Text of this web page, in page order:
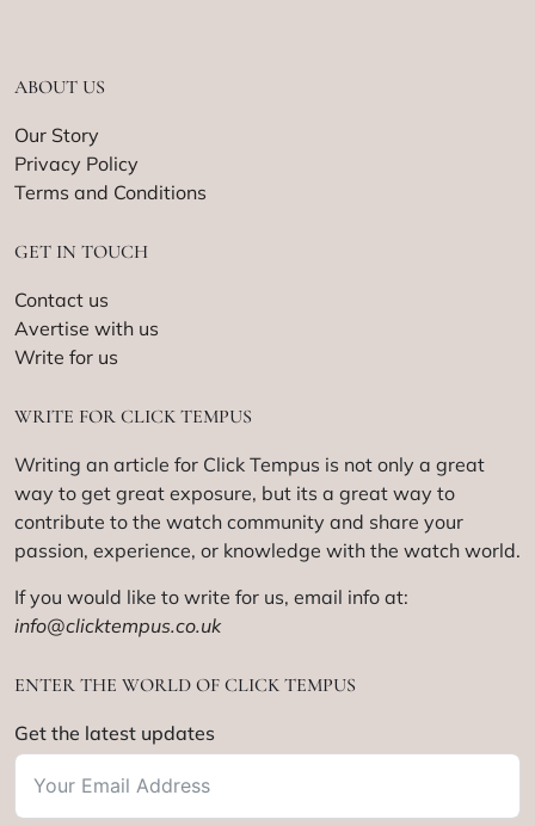
ABOUT US
Our Story
Privacy Policy
Terms and Conditions
GET IN TOUCH
Contact us
Avertise with us
Write for us
WRITE FOR CLICK TEMPUS
Writing an article for Click Tempus is not only a great
way to get great exposure, but its a great way to
contribute to the watch community and share your
passion, experience, or knowledge with the watch world.
If you would like to write for us, email info at:
info@clicktempus.co.uk
ENTER THE WORLD OF CLICK TEMPUS
Get the latest updates